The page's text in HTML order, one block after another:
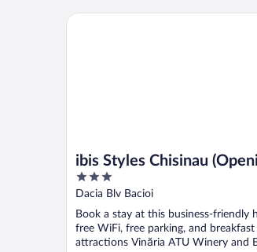
ibis Styles Chisinau
3
out
5
Dacia Blv Bacioi
Book a stay at this business-friendly
free WiFi, free parking, and breakfast
attractions Vinăria ATU Winery and
ibis Styles Chisinau (Opening May